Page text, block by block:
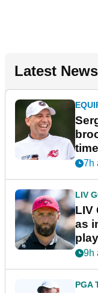
Latest News
7h
LIV
LIV
as
9h
PGA